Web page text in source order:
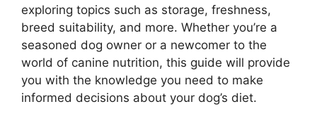
exploring topics such as storage, freshness,
breed suitability, and more. Whether you’re a
seasoned dog owner or a newcomer to the
world of canine nutrition, this guide will provide
you with the knowledge you need to make
informed decisions about your dog’s diet.